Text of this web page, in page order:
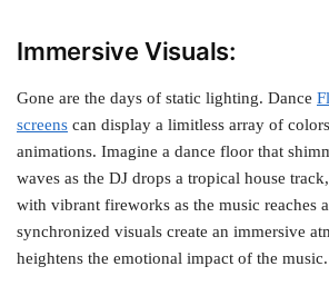
Immersive Visuals:
Gone are the days of static lighting. Dance
screens can display a limitless array of
animations. Imagine a dance floor that
waves as the DJ drops a tropical house
with vibrant fireworks as the music reaches
synchronized visuals create an immersive
heightens the emotional impact of the music.